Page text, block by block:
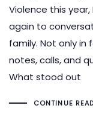
Violence this
again to
family. Not only in
notes, calls, and
What stood out
CONTINUE